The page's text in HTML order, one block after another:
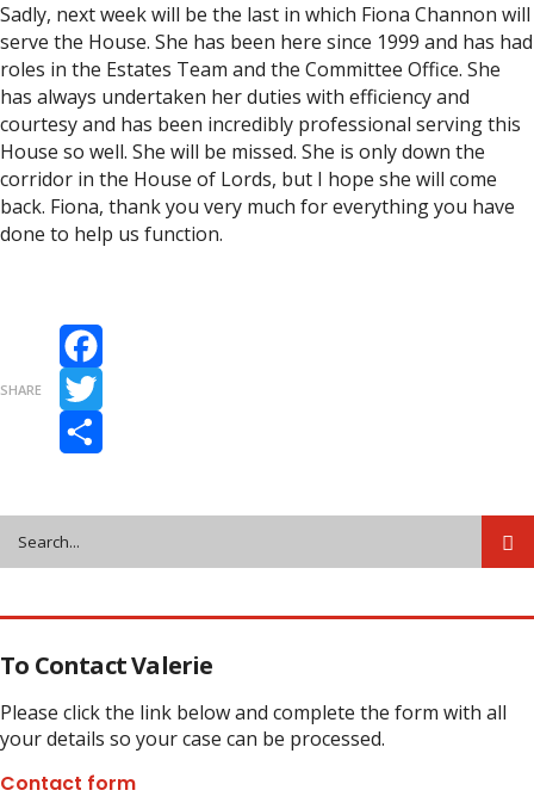
Sadly, next week will be the last in which Fiona Channon will
serve the House. She has been here since 1999 and has had
roles in the Estates Team and the Committee Office. She
has always undertaken her duties with efficiency and
courtesy and has been incredibly professional serving this
House so well. She will be missed. She is only down the
corridor in the House of Lords, but I hope she will come
back. Fiona, thank you very much for everything you have
done to help us function.
SHARE
Facebook
Twitter
To Contact Valerie
Please click the link below and complete the form with all
your details so your case can be processed.
Contact form